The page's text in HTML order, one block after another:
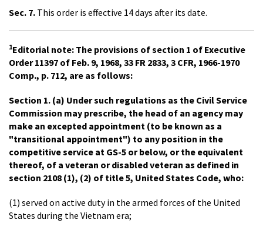
Sec. 7. This order is effective 14 days after its date.
1Editorial note: The provisions of section 1 of Executive
Order 11397 of Feb. 9, 1968, 33 FR 2833, 3 CFR, 1966-1970
Comp., p. 712, are as follows:
Section 1. (a) Under such regulations as the Civil Service
Commission may prescribe, the head of an agency may
make an excepted appointment (to be known as a
"transitional appointment") to any position in the
competitive service at GS-5 or below, or the equivalent
thereof, of a veteran or disabled veteran as defined in
section 2108 (1), (2) of title 5, United States Code, who:
(1) served on active duty in the armed forces of the United
States during the Vietnam era;